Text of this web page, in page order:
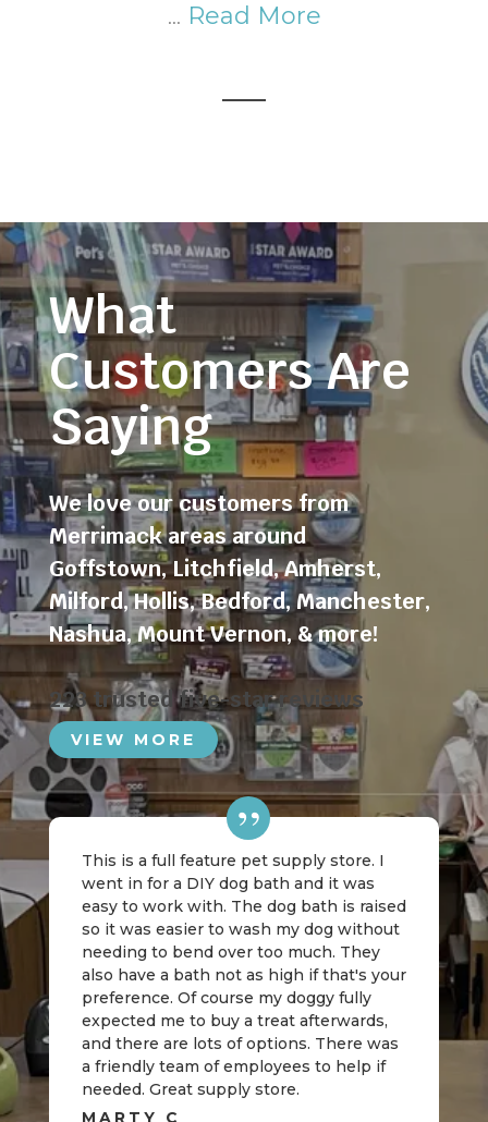
... Read More
What
Customers Are
Saying
We love our customers from
Merrimack areas around
Goffstown,Litchfield,Amherst,
Milford,Hollis,Bedford,Manchester,
Nashua,Mount Vernon, & more!
223 trusted five-star reviews
VIEW MORE
This is a full feature pet supply store. I
went in for a DIY dog bath and it was
easy to work with. The dog bath is raised
so it was easier to wash my dog without
needing to bend over too much. They
also have a bath not as high if that's your
preference. Of course my doggy fully
expected me to buy a treat afterwards,
and there are lots of options. There was
a friendly team of employees to help if
needed. Great supply store.
MARTY C